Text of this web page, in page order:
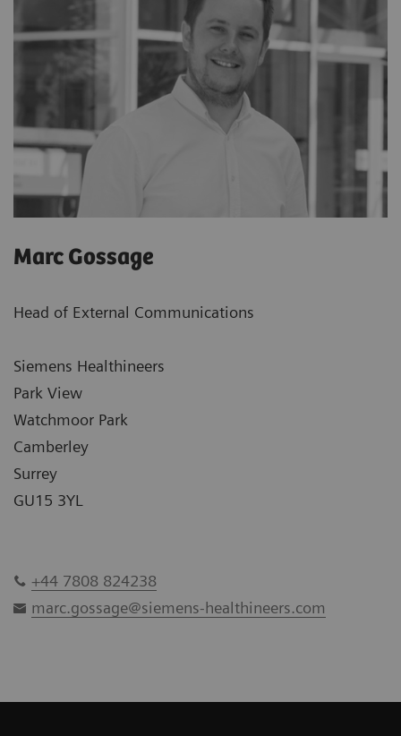
Marc Gossage
Head of External Communications
Siemens Healthineers
Park View
Watchmoor Park
Camberley
Surrey
GU15 3YL
+44 7808 824238
marc.gossage@siemens-healthineers.com